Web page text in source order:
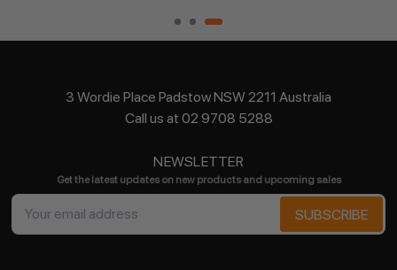
3 Wordie Place Padstow NSW 2211 Australia
Call us at 02 9708 5288
NEWSLETTER
Get the latest updates on new products and upcoming sales
Email
Address